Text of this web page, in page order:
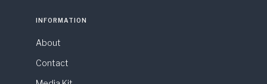
INFORMATION
About
Contact